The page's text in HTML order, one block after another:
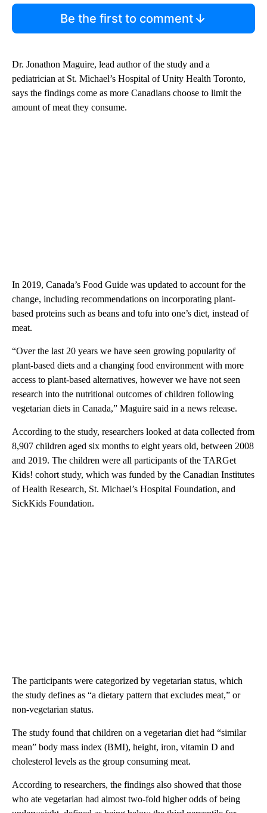
Be the first to comment
Dr. Jonathon Maguire, lead author of the study and a
pediatrician at St. Michael’s Hospital of Unity Health Toronto,
says the findings come as more Canadians choose to limit the
amount of meat they consume.
In 2019, Canada’s Food Guide was updated to account for the
change, including recommendations on incorporating plant-
based proteins such as beans and tofu into one’s diet, instead of
meat.
“Over the last 20 years we have seen growing popularity of
plant-based diets and a changing food environment with more
access to plant-based alternatives, however we have not seen
research into the nutritional outcomes of children following
vegetarian diets in Canada,” Maguire said in a news release.
According to the study, researchers looked at data collected from
8,907 children aged six months to eight years old, between 2008
and 2019. The children were all participants of the TARGet
Kids! cohort study, which was funded by the Canadian Institutes
of Health Research, St. Michael’s Hospital Foundation, and
SickKids Foundation.
The participants were categorized by vegetarian status, which
the study defines as “a dietary pattern that excludes meat,” or
non-vegetarian status.
The study found that children on a vegetarian diet had “similar
mean” body mass index (BMI), height, iron, vitamin D and
cholesterol levels as the group consuming meat.
According to researchers, the findings also showed that those
who ate vegetarian had almost two-fold higher odds of being